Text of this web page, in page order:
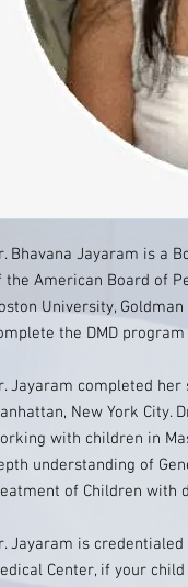
Bhavana Jayaram is a
the American Board of
University,
the DMD
Jayaram completed
New York City.
with children in
understanding of
of Children with
Jayaram is
Center, if your